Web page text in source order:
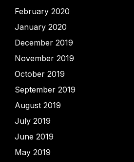
February 2020
January 2020
December 2019
November 2019
October 2019
September 2019
August 2019
July 2019
June 2019
May 2019